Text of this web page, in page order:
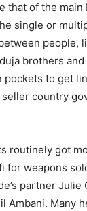
that of the
single or
people,
brothers
pockets to get
country
routinely got
for weapons
partner Julie
Ambani. Many